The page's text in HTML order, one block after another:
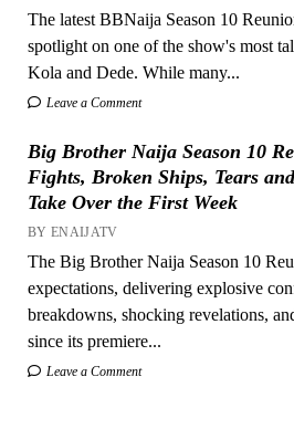
The latest BBNaija Season 10
spotlight on one of the show's most
Kola and Dede. While many...
Leave a Comment
Big Brother Naija Season 10
Fights, Broken Ships, Tears
Take Over the First Week
BY ENAIJATV
The Big Brother Naija Season 10
expectations, delivering explosive
breakdowns, shocking revelations,
since its premiere...
Leave a Comment